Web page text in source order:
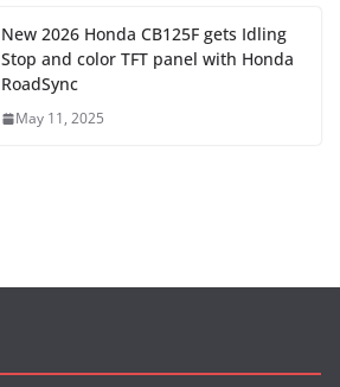
New 2026 Honda CB125F gets Idling
Stop and color TFT panel with Honda
RoadSync
May 11, 2025